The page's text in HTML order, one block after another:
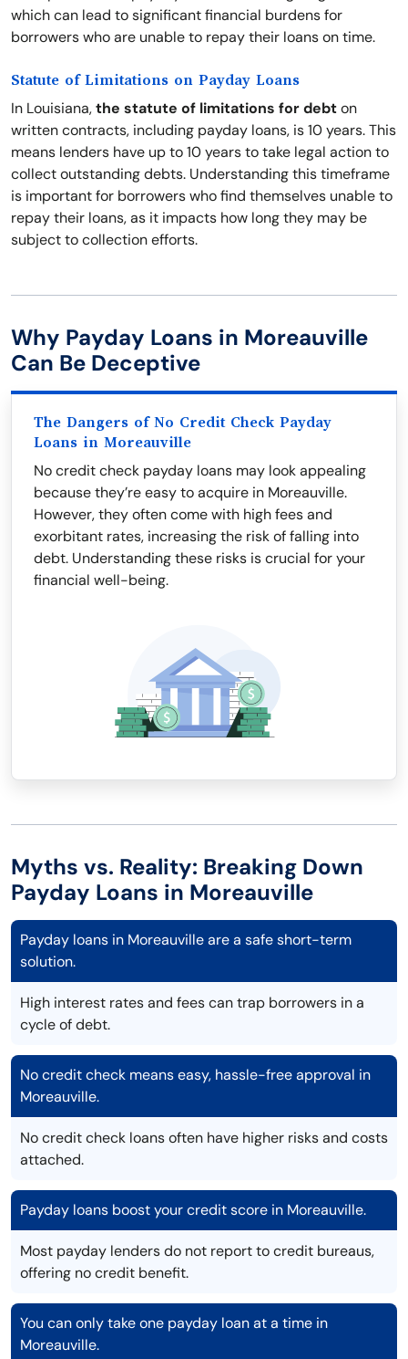
which can lead to significant financial burdens for
borrowers who are unable to repay their loans on time.
Statute of Limitations on Payday Loans
In Louisiana,the statute of limitations for debton
written contracts, including payday loans, is 10 years. This
means lenders have up to 10 years to take legal action to
collect outstanding debts. Understanding this timeframe
is important for borrowers who find themselves unable to
repay their loans, as it impacts how long they may be
subject to collection efforts.
Why Payday Loans in Moreauville
Can Be Deceptive
The Dangers of No Credit Check Payday
Loans in Moreauville
No credit check payday loans may look appealing
because they’re easy to acquire in Moreauville.
However, they often come with high fees and
exorbitant rates, increasing the risk of falling into
debt. Understanding these risks is crucial for your
financial well-being.
Myths vs. Reality: Breaking Down
Payday Loans in Moreauville
Payday loans in Moreauville are a safe short-term
solution.
High interest rates and fees can trap borrowers in a
cycle of debt.
No credit check means easy, hassle-free approval in
Moreauville.
No credit check loans often have higher risks and costs
attached.
Payday loans boost your credit score in Moreauville.
Most payday lenders do not report to credit bureaus,
offering no credit benefit.
You can only take one payday loan at a time in
Moreauville.